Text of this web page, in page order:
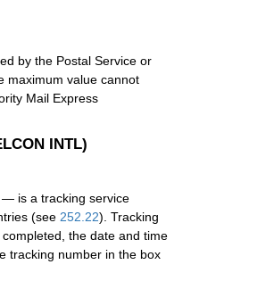
by the Postal Service or
maximum value cannot
Mail Express
INTL)
— is a tracking service
(see 252.22). Tracking
the date and time
tracking number in the box